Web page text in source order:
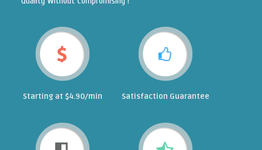
Starting at $4.90/min Satisfaction Guarantee